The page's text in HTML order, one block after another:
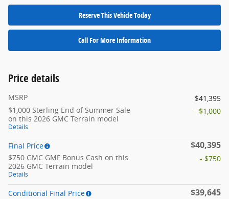
Reserve This Vehicle Today
Call For More Information
Price details
MSRP
$41,395
$1,000 Sterling End of Summer Sale
on this 2026 GMC Terrain model
Details
- $1,000
Final Price $40,395
$750 GMC GMF Bonus Cash on this
2026 GMC Terrain model
Details
- $750
Conditional Final Price $39,645